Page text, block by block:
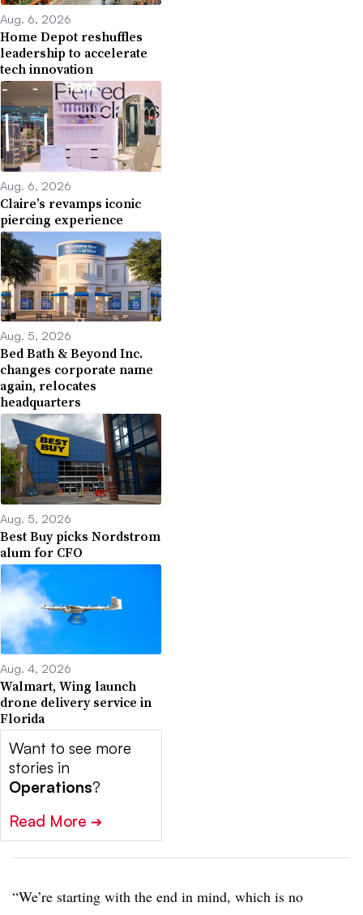
Aug. 6, 2026
Home Depot reshuffles
leadership to accelerate
tech innovation
Aug. 6, 2026
Claire’s revamps iconic
piercing experience
Aug. 5, 2026
Bed Bath & Beyond Inc.
changes corporate name
again, relocates
headquarters
Aug. 5, 2026
Best Buy picks Nordstrom
alum for CFO
Aug. 4, 2026
Walmart, Wing launch
drone delivery service in
Florida
Want to see more
stories in
Operations?
Read More ➔
“We’re starting with the end in mind, which is no